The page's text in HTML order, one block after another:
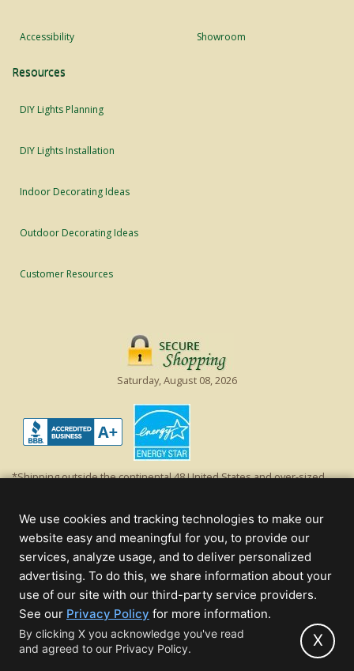
Accessibility Showroom
Resources
DIY Lights Planning
DIY Lights Installation
Indoor Decorating Ideas
Outdoor Decorating Ideas
Customer Resources
Saturday, August 08, 2026
*Shipping outside the continental 48 United States and over-sized
off product's original list price.
Christmas Lights, Etc
Wholesale and Retail Christmas Lights and Trees -Wholesale &
Commercial Sales
© 2000 - 2026 Christmas Lights, Etc. 205 Curie Dr, Alpharetta, GA 30005
- All rights reserved.
Powered by Christmas Cheer!
We use cookies and tracking technologies to make our
website easy and meaningful for you, to provide our
services, analyze usage, and to deliver personalized
advertising. To do this, we share information about your
use of our site with our third-party service providers.
See our Privacy Policy (opens
in
new
for more information.
By clicking X you acknowledge you've read
and agreed to our Privacy Policy.
X